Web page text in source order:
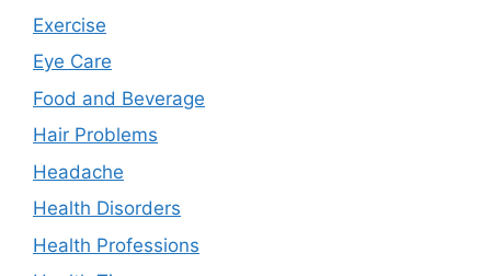
Exercise
Eye Care
Food and Beverage
Hair Problems
Headache
Health Disorders
Health Professions